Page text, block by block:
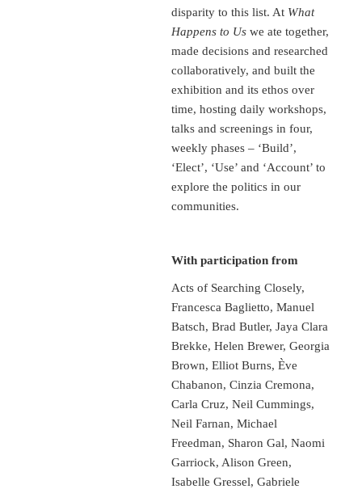
disparity to this list. At What
Happens to Us we ate together,
made decisions and researched
collaboratively, and built the
exhibition and its ethos over
time, hosting daily workshops,
talks and screenings in four,
weekly phases – ‘Build’,
‘Elect’, ‘Use’ and ‘Account’ to
explore the politics in our
communities.
With participation from
Acts of Searching Closely,
Francesca Baglietto, Manuel
Batsch, Brad Butler, Jaya Clara
Brekke, Helen Brewer, Georgia
Brown, Elliot Burns, Ève
Chabanon, Cinzia Cremona,
Carla Cruz, Neil Cummings,
Neil Farnan, Michael
Freedman, Sharon Gal, Naomi
Garriock, Alison Green,
Isabelle Gressel, Gabriele